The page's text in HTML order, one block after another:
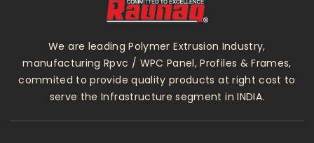
We are leading Polymer Extrusion Industry,
manufacturing Rpvc / WPC Panel, Profiles & Frames,
commited to provide quality products at right cost to
serve the Infrastructure segment in INDIA.